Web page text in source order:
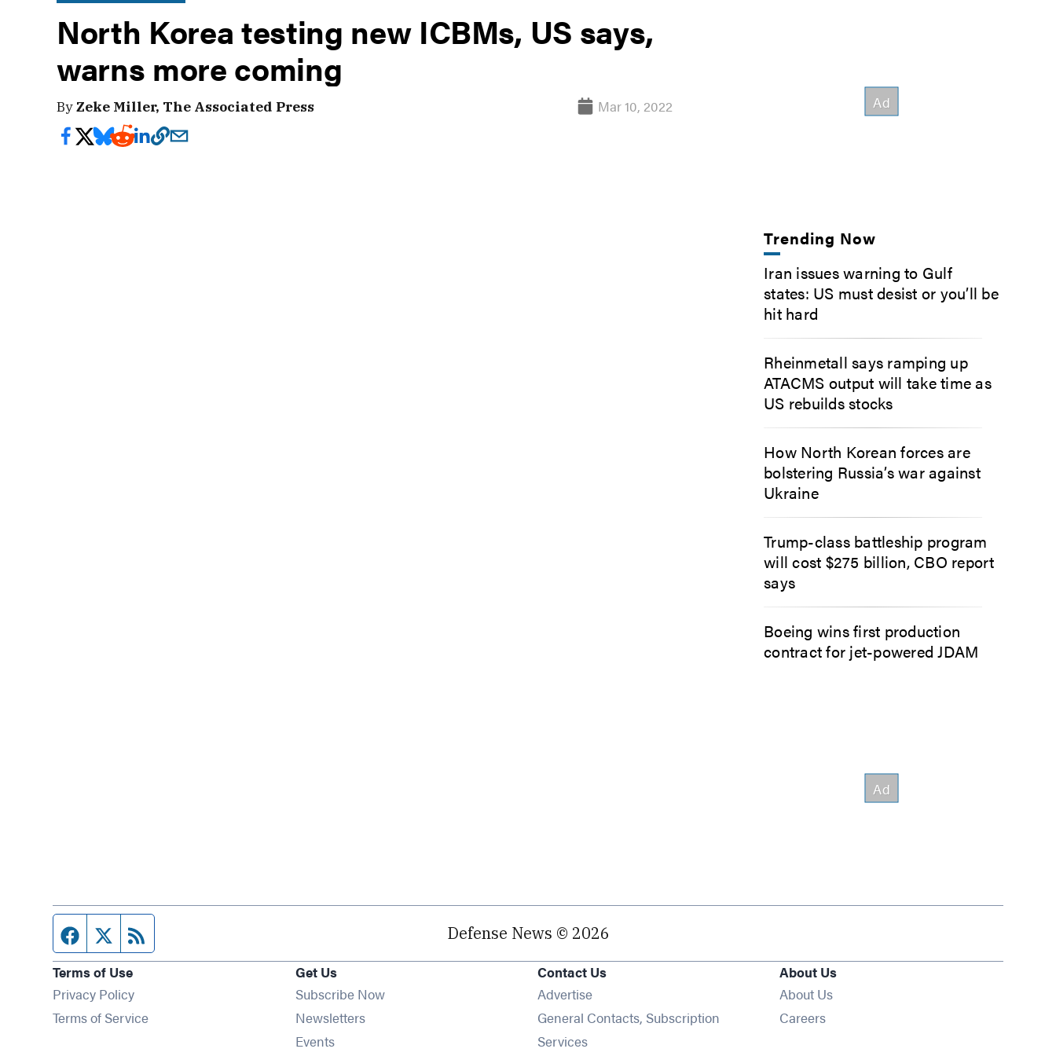
North Korea testing new ICBMs, US says,
warns more coming
ByZeke Miller, The Associated Press Mar 10, 2022
Trending Now
Iran issues warning to Gulf
states: US must desist or you’ll be
hit hard
Rheinmetall says ramping up
ATACMS output will take time as
US rebuilds stocks
How North Korean forces are
bolstering Russia’s war against
Ukraine
Trump-class battleship program
will cost $275 billion, CBO report
says
Boeing wins first production
contract for jet-powered JDAM
Facebook page
Twitter feed Defense News © 2026
Terms of Use
Privacy Policy
Terms of Service
Get Us
Subscribe Now
NewslettersOpens in new window
EventsOpens in new window
Contact Us
Advertise
General Contacts, Subscription
Services
About Us
About Us
Careers